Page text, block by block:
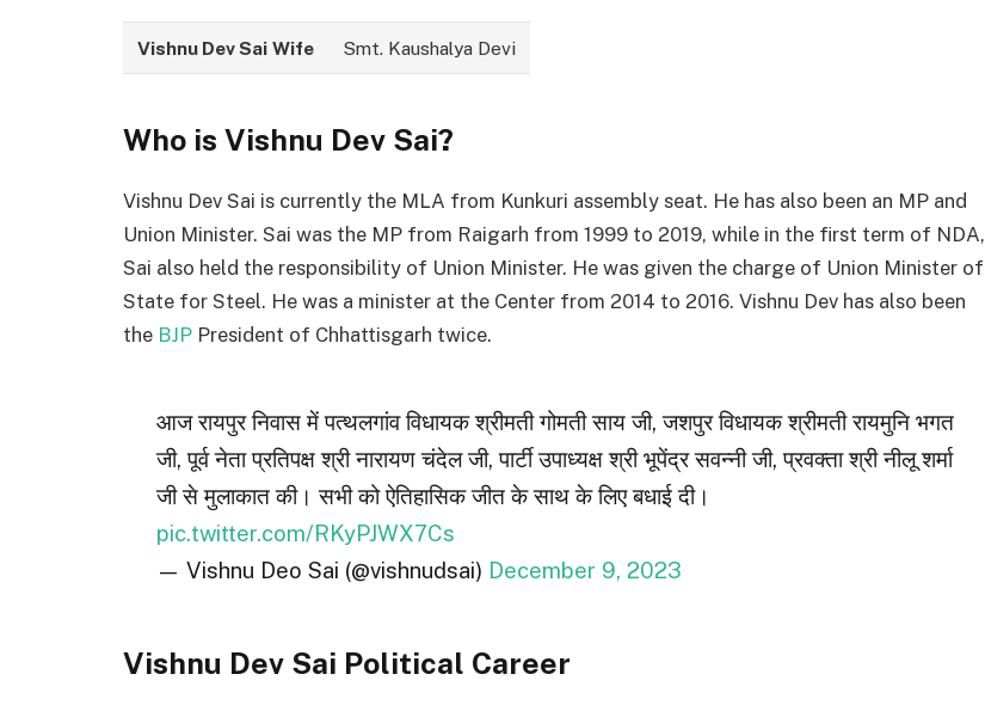
Vishnu Dev Sai Wife Smt. Kaushalya Devi
Who is Vishnu Dev Sai?
Vishnu Dev Sai is currently the MLA from Kunkuri assembly seat. He has also been an MP and
Union Minister. Sai was the MP from Raigarh from 1999 to 2019, while in the first term of NDA,
Sai also held the responsibility of Union Minister. He was given the charge of Union Minister of
State for Steel. He was a minister at the Center from 2014 to 2016. Vishnu Dev has also been
the BJP President of Chhattisgarh twice.
आज रायपुर निवास में पत्थलगांव विधायक श्रीमती गोमती साय जी, जशपुर विधायक श्रीमती रायमुनि भगत
जी, पूर्व नेता प्रतिपक्ष श्री नारायण चंदेल जी, पार्टी उपाध्यक्ष श्री भूपेंद्र सवन्नी जी, प्रवक्ता श्री नीलू शर्मा
जी से मुलाकात की। सभी को ऐतिहासिक जीत के साथ के लिए बधाई दी।
pic.twitter.com/RKyPJWX7Cs
— Vishnu Deo Sai (@vishnudsai) December 9, 2023
Vishnu Dev Sai Political Career